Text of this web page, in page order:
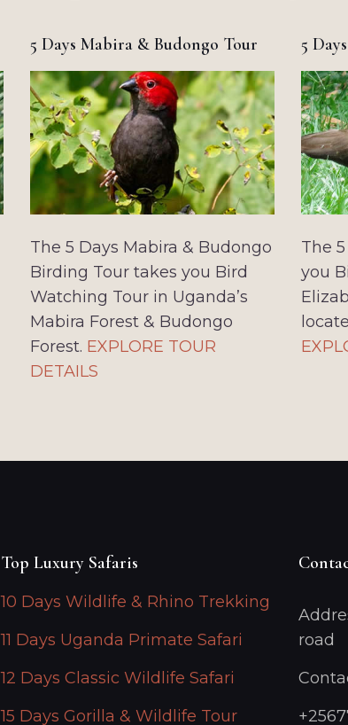
5 Days Mabira & Budongo Tour
The 5 Days Mabira & Budongo
Birding Tour takes you Bird
Watching Tour in Uganda’s
Mabira Forest & Budongo
Forest. EXPLORE TOUR
DETAILS
5
The
you
Top Luxury Safaris
10 Days Wildlife & Rhino Trekking
11 Days Uganda Primate Safari
12 Days Classic Wildlife Safari
15 Days Gorilla & Wildlife Tour
road